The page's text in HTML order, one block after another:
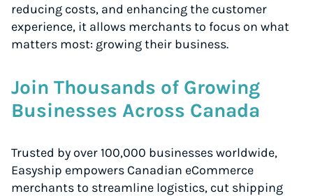
reducing costs, and enhancing the customer
experience, it allows merchants to focus on what
matters most: growing their business.
Join Thousands of Growing
Businesses Across Canada
Trusted by over 100,000 businesses worldwide,
Easyship empowers Canadian eCommerce
merchants to streamline logistics, cut shipping